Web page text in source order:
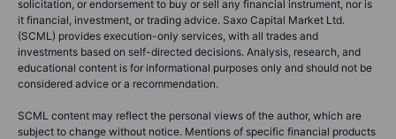
solicitation, or endorsement to buy or sell any financial instrument, nor is
it financial, investment, or trading advice. Saxo Capital Market Ltd.
(SCML) provides execution-only services, with all trades and
investments based on self-directed decisions. Analysis, research, and
educational content is for informational purposes only and should not be
considered advice or a recommendation.
SCML content may reflect the personal views of the author, which are
subject to change without notice. Mentions of specific financial products